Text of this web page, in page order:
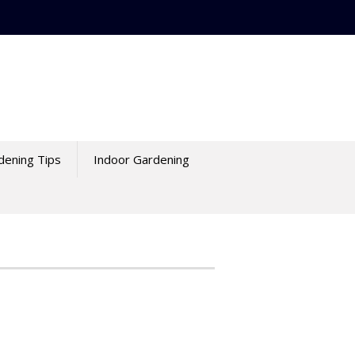
Tips Indoor Gardening